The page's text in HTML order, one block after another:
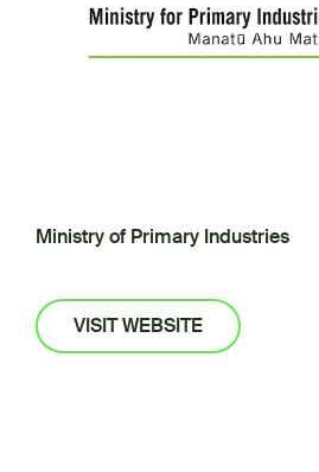
Ministry of Primary Industries
VISIT WEBSITE